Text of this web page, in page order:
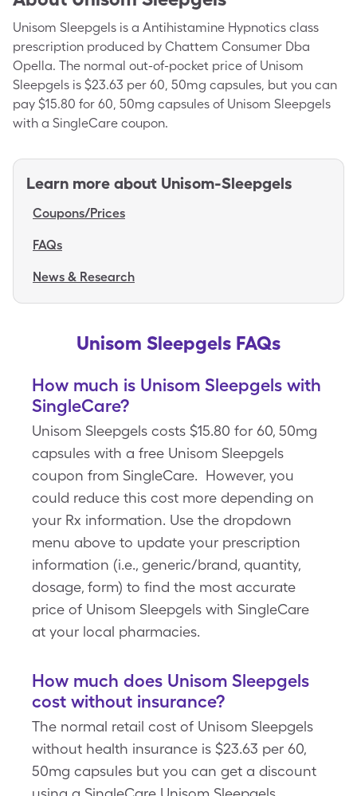
Unisom Sleepgels is a Antihistamine Hypnotics class
prescription produced by Chattem Consumer Dba
Opella. The normal out-of-pocket price of Unisom
Sleepgels is $23.63 per 60, 50mg capsules, but you can
pay $15.80 for 60, 50mg capsules of Unisom Sleepgels
with a SingleCare coupon.
Learn more about Unisom-Sleepgels
Coupons/Prices
FAQs
News & Research
Unisom Sleepgels FAQs
How much is Unisom Sleepgels with
SingleCare?
Unisom Sleepgels costs $15.80 for 60, 50mg
capsules with a free Unisom Sleepgels
coupon from SingleCare. However, you
could reduce this cost more depending on
your Rx information. Use the dropdown
menu above to update your prescription
information (i.e., generic/brand, quantity,
dosage, form) to find the most accurate
price of Unisom Sleepgels with SingleCare
at your local pharmacies.
How much does Unisom Sleepgels
cost without insurance?
The normal retail cost of Unisom Sleepgels
without health insurance is $23.63 per 60,
50mg capsules but you can get a discount